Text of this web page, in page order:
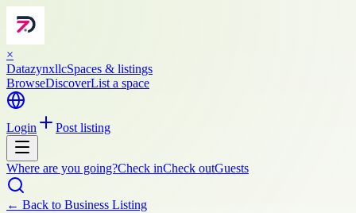
×
DatazynxllcSpaces & listings
BrowseDiscoverList a space
Login Post listing
Where are you going?Check inCheck outGuests
← Back to Business Listing